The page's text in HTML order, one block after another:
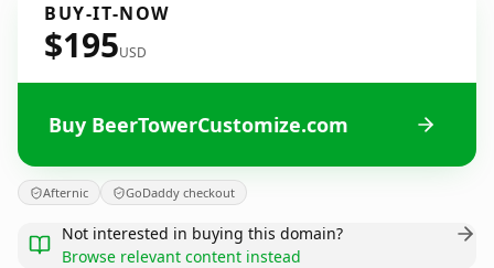
BUY-IT-NOW
$195USD
Buy BeerTowerCustomize.com
Afternic GoDaddy checkout
Not interested in buying this domain?
Browse relevant content instead